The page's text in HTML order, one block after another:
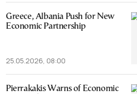
Greece, Albania Push for New
Economic Partnership
25.05.2026, 08:00
Pierrakakis Warns of Economic